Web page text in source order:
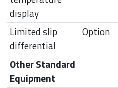
display
Limited slip
differential
Option
Other Standard
Equipment